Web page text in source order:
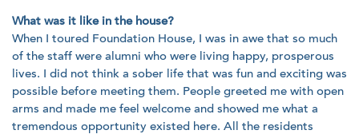
What was it like in the house?
When I toured Foundation House, I was in awe that so much
of the staff were alumni who were living happy, prosperous
lives. I did not think a sober life that was fun and exciting was
possible before meeting them. People greeted me with open
arms and made me feel welcome and showed me what a
tremendous opportunity existed here. All the residents